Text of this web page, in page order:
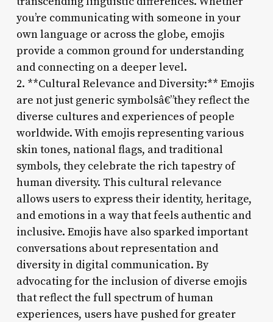
you’re communicating with someone in your
own language or across the globe, emojis
provide a common ground for understanding
and connecting on a deeper level.
2. **Cultural Relevance and Diversity:** Emojis
are not just generic symbolsâ€”they reflect the
diverse cultures and experiences of people
worldwide. With emojis representing various
skin tones, national flags, and traditional
symbols, they celebrate the rich tapestry of
human diversity. This cultural relevance
allows users to express their identity, heritage,
and emotions in a way that feels authentic and
inclusive. Emojis have also sparked important
conversations about representation and
diversity in digital communication. By
advocating for the inclusion of diverse emojis
that reflect the full spectrum of human
experiences, users have pushed for greater